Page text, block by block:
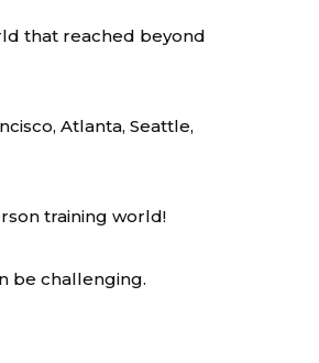
that reached beyond
Atlanta, Seattle,
training world!
be challenging.